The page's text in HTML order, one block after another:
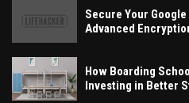
Secure Your
Advanced
How Boarding
Investing in Better